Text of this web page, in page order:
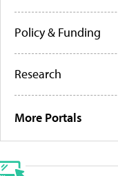
Policy & Funding
Research
More Portals